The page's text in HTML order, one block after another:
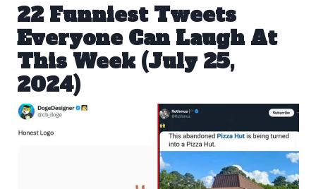
22 Funniest Tweets
Everyone Can Laugh At
This Week (July 25,
2024)